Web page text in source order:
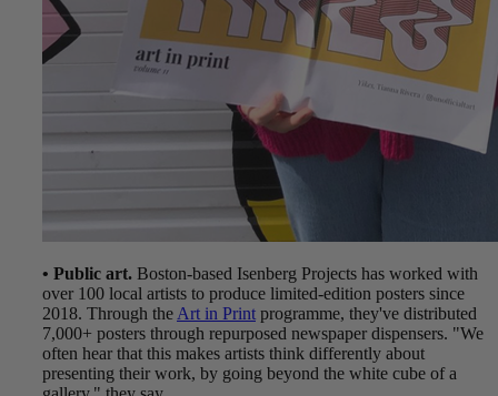
• Public art. Boston-based Isenberg Projects has worked with
over 100 local artists to produce limited-edition posters since
2018. Through the Art in Print programme, they've distributed
7,000+ posters through repurposed newspaper dispensers. "We
often hear that this makes artists think differently about
presenting their work, by going beyond the white cube of a